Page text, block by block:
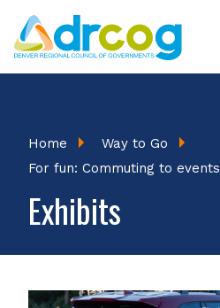
Skip
to
main
Breadcrumb
Home
Way to Go
For fun: Commuting to events
Exhibits